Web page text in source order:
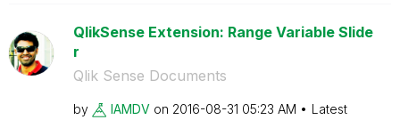
QlikSense Extension: Range Variable Slide
r
Qlik Sense Documents
by IAMDV on ‎2016-08-31 05:23 AM
Latest